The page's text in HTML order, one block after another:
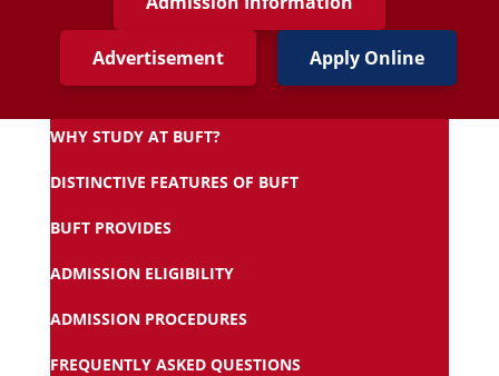
Advertisement Apply Online
WHY STUDY AT BUFT?
DISTINCTIVE FEATURES OF BUFT
BUFT PROVIDES
ADMISSION ELIGIBILITY
ADMISSION PROCEDURES
FREQUENTLY ASKED QUESTIONS